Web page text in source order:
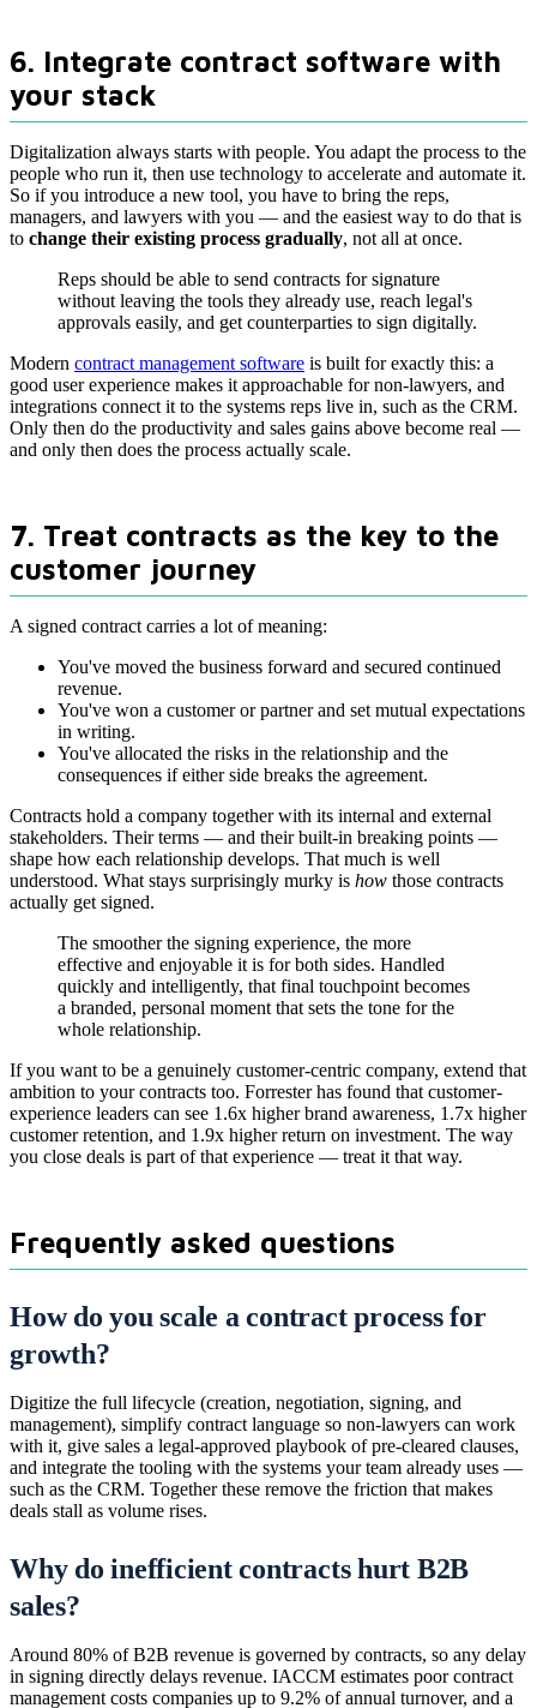
6. Integrate contract software with
your stack
Digitalization always starts with people. You adapt the process to the
people who run it, then use technology to accelerate and automate it.
So if you introduce a new tool, you have to bring the reps,
managers, and lawyers with you — and the easiest way to do that is
to change their existing process gradually, not all at once.
Reps should be able to send contracts for signature
without leaving the tools they already use, reach legal's
approvals easily, and get counterparties to sign digitally.
Modern contract management software is built for exactly this: a
good user experience makes it approachable for non-lawyers, and
integrations connect it to the systems reps live in, such as the CRM.
Only then do the productivity and sales gains above become real —
and only then does the process actually scale.
7. Treat contracts as the key to the
customer journey
A signed contract carries a lot of meaning:
You've moved the business forward and secured continued
revenue.
You've won a customer or partner and set mutual expectations
in writing.
You've allocated the risks in the relationship and the
consequences if either side breaks the agreement.
Contracts hold a company together with its internal and external
stakeholders. Their terms — and their built-in breaking points —
shape how each relationship develops. That much is well
understood. What stays surprisingly murky is how those contracts
actually get signed.
The smoother the signing experience, the more
effective and enjoyable it is for both sides. Handled
quickly and intelligently, that final touchpoint becomes
a branded, personal moment that sets the tone for the
whole relationship.
If you want to be a genuinely customer-centric company, extend that
ambition to your contracts too. Forrester has found that customer-
experience leaders can see 1.6x higher brand awareness, 1.7x higher
customer retention, and 1.9x higher return on investment. The way
you close deals is part of that experience — treat it that way.
Frequently asked questions
How do you scale a contract process for
growth?
Digitize the full lifecycle (creation, negotiation, signing, and
management), simplify contract language so non-lawyers can work
with it, give sales a legal-approved playbook of pre-cleared clauses,
and integrate the tooling with the systems your team already uses —
such as the CRM. Together these remove the friction that makes
deals stall as volume rises.
Why do inefficient contracts hurt B2B
sales?
Around 80% of B2B revenue is governed by contracts, so any delay
in signing directly delays revenue. IACCM estimates poor contract
management costs companies up to 9.2% of annual turnover, and a